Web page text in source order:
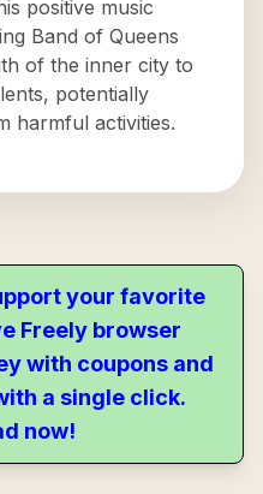
positive music
Band of Queens
of the inner city to
potentially
harmful activities.
your favorite
Freely browser
with coupons and
a single click.
now!